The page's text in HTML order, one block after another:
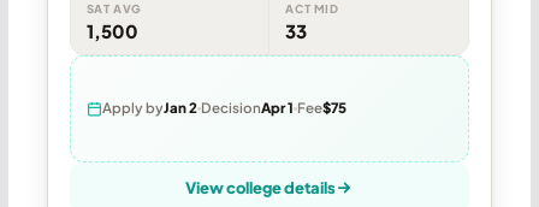
SAT AVG
1,500
ACT MID
33
Apply byJan 2 DecisionApr 1 Fee$75
View college details